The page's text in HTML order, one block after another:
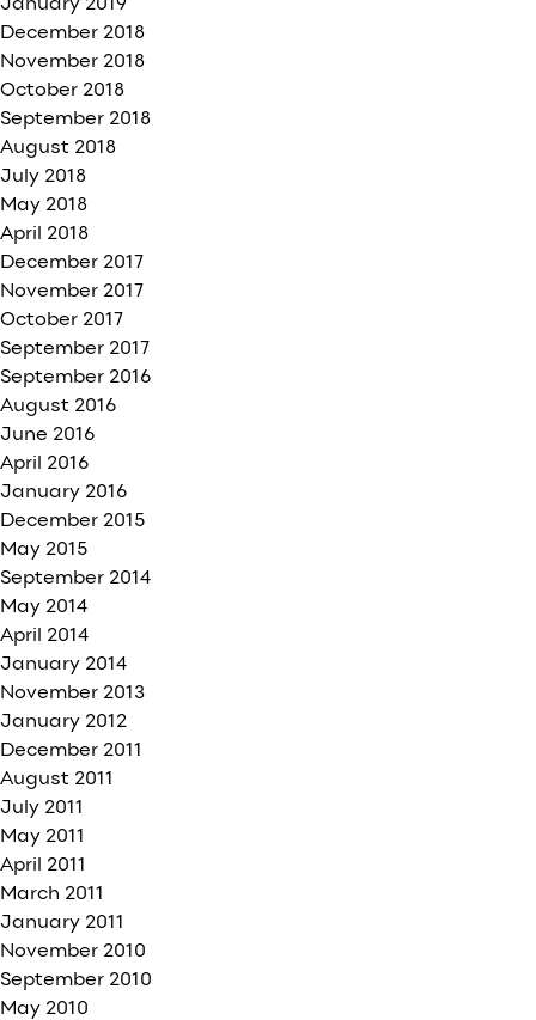
December 2018
November 2018
October 2018
September 2018
August 2018
July 2018
May 2018
April 2018
December 2017
November 2017
October 2017
September 2017
September 2016
August 2016
June 2016
April 2016
January 2016
December 2015
May 2015
September 2014
May 2014
April 2014
January 2014
November 2013
January 2012
December 2011
August 2011
July 2011
May 2011
April 2011
March 2011
January 2011
November 2010
September 2010
May 2010